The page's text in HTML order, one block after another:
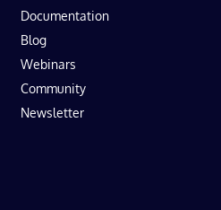
Documentation
Blog
Webinars
Community
Newsletter